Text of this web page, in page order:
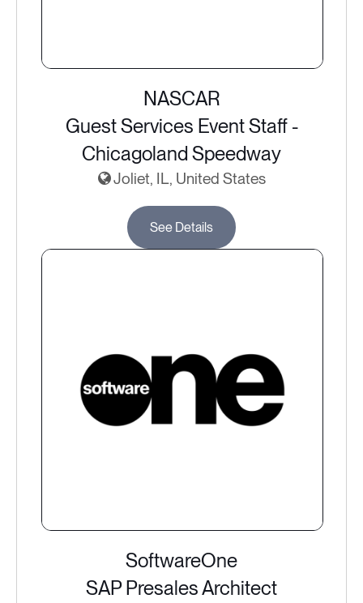
NASCAR
Guest Services Event Staff -
Chicagoland Speedway
Joliet, IL, United States
See Details
SoftwareOne
SAP Presales Architect